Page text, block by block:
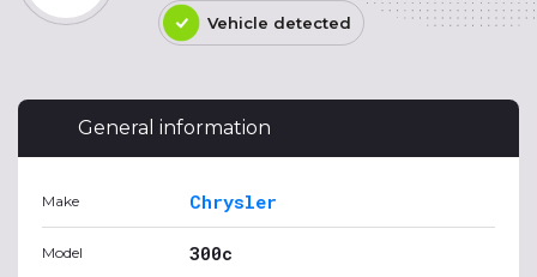
Vehicle detected
General information
Make Chrysler
Model 300c